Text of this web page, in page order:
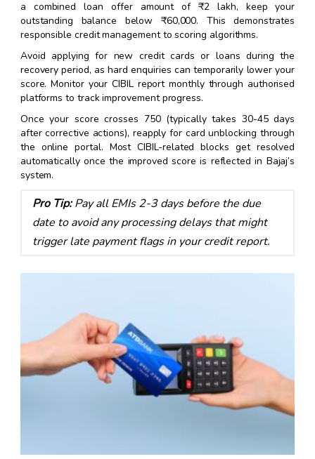
a combined loan offer amount of ₹2 lakh, keep your
outstanding balance below ₹60,000. This demonstrates
responsible credit management to scoring algorithms.
Avoid applying for new credit cards or loans during the
recovery period, as hard enquiries can temporarily lower your
score. Monitor your CIBIL report monthly through authorised
platforms to track improvement progress.
Once your score crosses 750 (typically takes 30-45 days
after corrective actions), reapply for card unblocking through
the online portal. Most CIBIL-related blocks get resolved
automatically once the improved score is reflected in Bajaj’s
system.
Pro Tip:Pay all EMIs 2-3 days before the due
date to avoid any processing delays that might
trigger late payment flags in your credit report.